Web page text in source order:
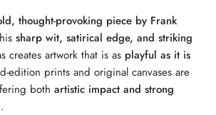
thought-provoking piece by Frank
sharp wit, satirical edge, and striking
creates artwork that is as playful as it is
edition prints and original canvases are
bothartistic impact and strong
.